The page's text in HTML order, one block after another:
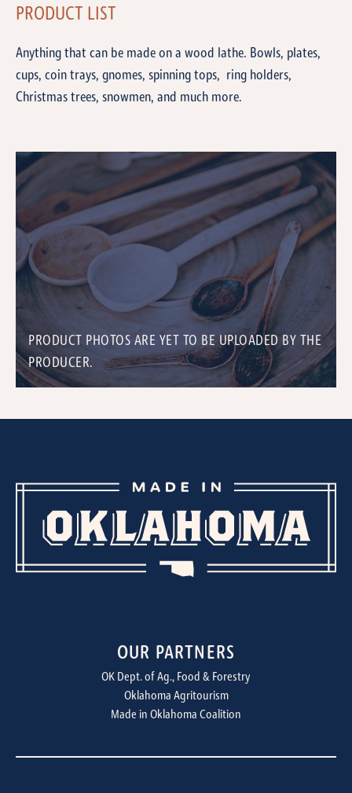
PRODUCT PHOTOS ARE YET TO BE UPLOADED BY THE
PRODUCER.
PRODUCT LIST
Anything that can be made on a wood lathe. Bowls, plates,
cups, coin trays, gnomes, spinning tops, ring holders,
Christmas trees, snowmen, and much more.
OUR PARTNERS
OK Dept. of Ag., Food & Forestry
Oklahoma Agritourism
Made in Oklahoma Coalition